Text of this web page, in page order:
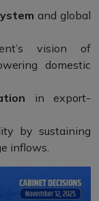
and global
vision of
domestic
in export-
by sustaining
inflows.